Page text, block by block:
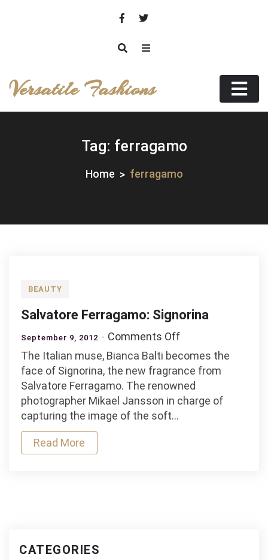
Versatile Fashions
Tag: ferragamo
Home ferragamo
BEAUTY
Salvatore Ferragamo: Signorina
September 9, 2012 Comments Offon
Salvatore
Ferragamo:
Signorina
The Italian muse, Bianca Balti becomes the
face of Signorina, the new fragrance from
Salvatore Ferragamo. The renowned
photographer Mikael Jansson in charge of
capturing the image of the soft…
Read More
CATEGORIES